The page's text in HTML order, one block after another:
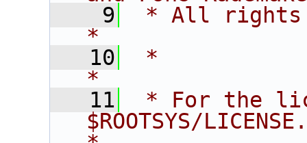
    9
* All rights
*
   10
*
*
   11
* For the
$ROOTSYS/LICENSE.